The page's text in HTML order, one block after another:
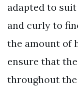
adapted to
and curly to
the amount of
ensure that
throughout the